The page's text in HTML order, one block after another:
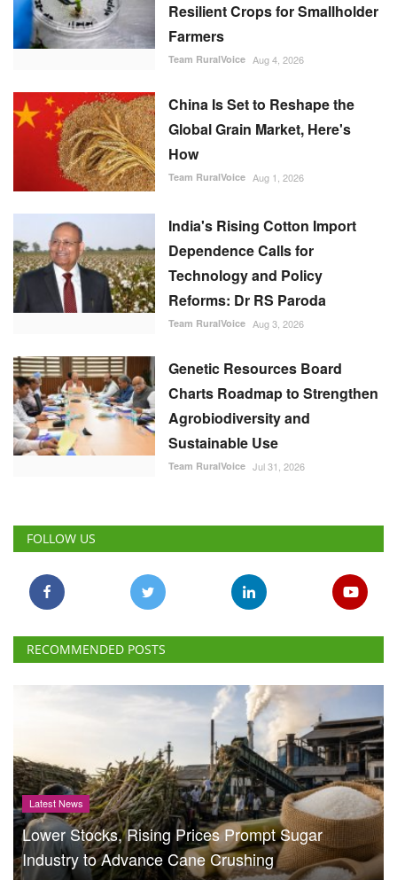
Resilient Crops for Smallholder
Farmers
Team RuralVoice Aug 4, 2026
China Is Set to Reshape the
Global Grain Market, Here's
How
Team RuralVoice Aug 1, 2026
India's Rising Cotton Import
Dependence Calls for
Technology and Policy
Reforms: Dr RS Paroda
Team RuralVoice Aug 3, 2026
Genetic Resources Board
Charts Roadmap to Strengthen
Agrobiodiversity and
Sustainable Use
Team RuralVoice Jul 31, 2026
FOLLOW US
RECOMMENDED POSTS
Latest News
Lower Stocks, Rising Prices Prompt Sugar
Industry to Advance Cane Crushing